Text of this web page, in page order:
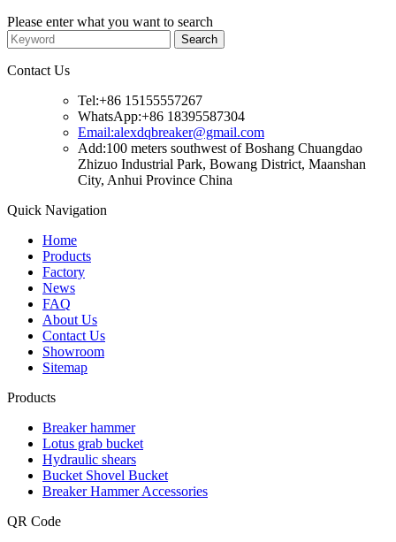
Please enter what you want to search
Contact Us
Tel:+86 15155557267
WhatsApp:+86 18395587304
Email:alexdqbreaker@gmail.com
Add:100 meters southwest of Boshang Chuangdao
Zhizuo Industrial Park, Bowang District, Maanshan
City, Anhui Province China
Quick Navigation
Home
Products
Factory
News
FAQ
About Us
Contact Us
Showroom
Sitemap
Products
Breaker hammer
Lotus grab bucket
Hydraulic shears
Bucket Shovel Bucket
Breaker Hammer Accessories
QR Code